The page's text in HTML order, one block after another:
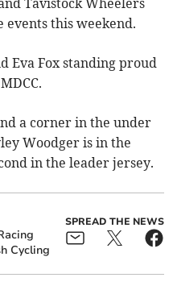
Tavistock Wheelers
events this weekend.
Eva Fox standing proud
a corner in the under
Woodger is in the
in the leader jersey.
Cycling
SPREAD THE NEWS